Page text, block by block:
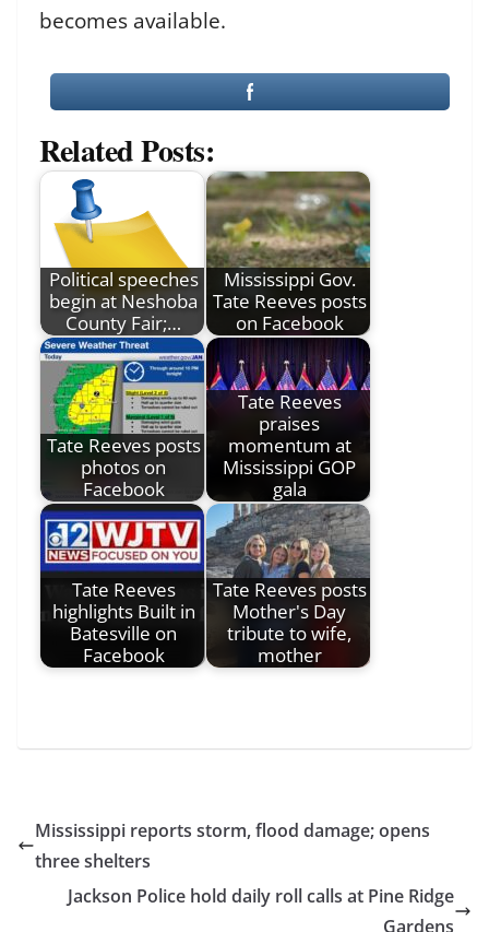
becomes available.
Related Posts:
Political speeches
begin at Neshoba
County Fair;…
Mississippi Gov.
Tate Reeves posts
on Facebook
Tate Reeves posts
photos on
Facebook
Tate Reeves
praises
momentum at
Mississippi GOP
gala
Tate Reeves
highlights Built in
Batesville on
Facebook
Tate Reeves posts
Mother's Day
tribute to wife,
mother
Mississippi reports storm, flood damage; opens
three shelters
Jackson Police hold daily roll calls at Pine Ridge
Gardens